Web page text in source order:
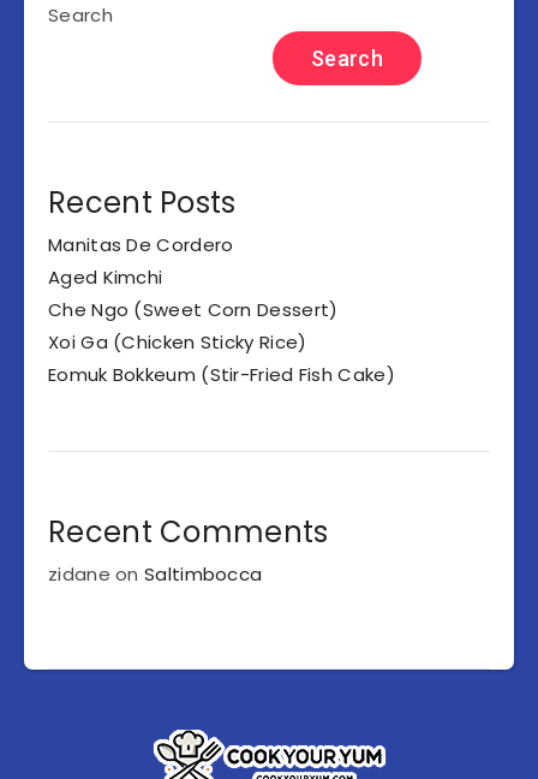
Search
Search
Recent Posts
Manitas De Cordero
Aged Kimchi
Che Ngo (Sweet Corn Dessert)
Xoi Ga (Chicken Sticky Rice)
Eomuk Bokkeum (Stir-Fried Fish Cake)
Recent Comments
zidane onSaltimbocca